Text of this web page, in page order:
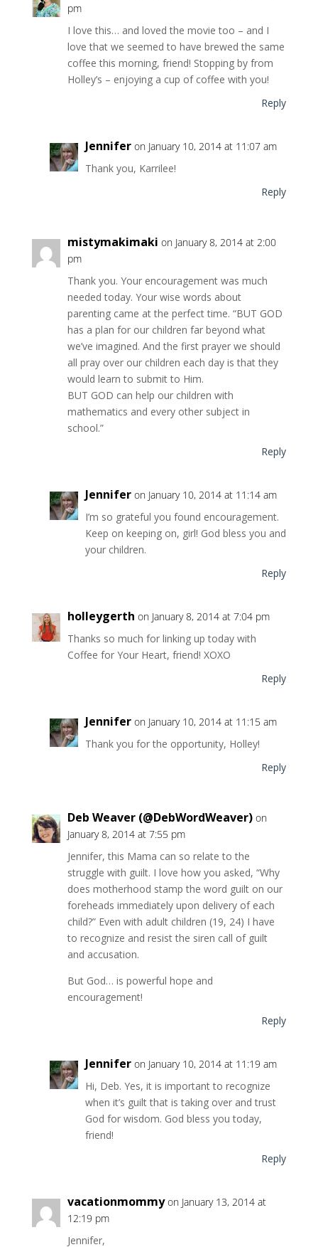
pm
I love this… and loved the movie too – and I
love that we seemed to have brewed the same
coffee this morning, friend! Stopping by from
Holley’s – enjoying a cup of coffee with you!
Reply
Jennifer on January 10, 2014 at 11:07 am
Thank you, Karrilee!
Reply
mistymakimaki on January 8, 2014 at 2:00
pm
Thank you. Your encouragement was much
needed today. Your wise words about
parenting came at the perfect time. “BUT GOD
has a plan for our children far beyond what
we’ve imagined. And the first prayer we should
all pray over our children each day is that they
would learn to submit to Him.
BUT GOD can help our children with
mathematics and every other subject in
school.”
Reply
Jennifer on January 10, 2014 at 11:14 am
I’m so grateful you found encouragement.
Keep on keeping on, girl! God bless you and
your children.
Reply
holleygerth on January 8, 2014 at 7:04 pm
Thanks so much for linking up today with
Coffee for Your Heart, friend! XOXO
Reply
Jennifer on January 10, 2014 at 11:15 am
Thank you for the opportunity, Holley!
Reply
Deb Weaver (@DebWordWeaver) on
January 8, 2014 at 7:55 pm
Jennifer, this Mama can so relate to the
struggle with guilt. I love how you asked, “Why
does motherhood stamp the word guilt on our
foreheads immediately upon delivery of each
child?” Even with adult children (19, 24) I have
to recognize and resist the siren call of guilt
and accusation.
But God… is powerful hope and
encouragement!
Reply
Jennifer on January 10, 2014 at 11:19 am
Hi, Deb. Yes, it is important to recognize
when it’s guilt that is taking over and trust
God for wisdom. God bless you today,
friend!
Reply
vacationmommy on January 13, 2014 at
12:19 pm
Jennifer,